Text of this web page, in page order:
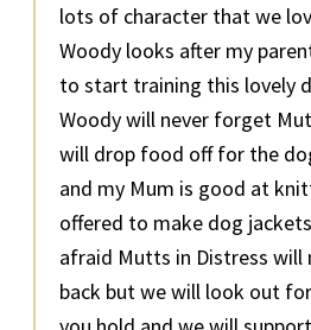
lots of character that we
Woody looks after my
to start training this lovely
Woody will never forget
will drop food off for the
and my Mum is good at
offered to make dog
afraid Mutts in Distress will
back but we will look out